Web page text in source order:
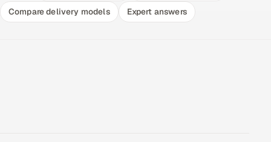
Compare delivery models
Expert answers